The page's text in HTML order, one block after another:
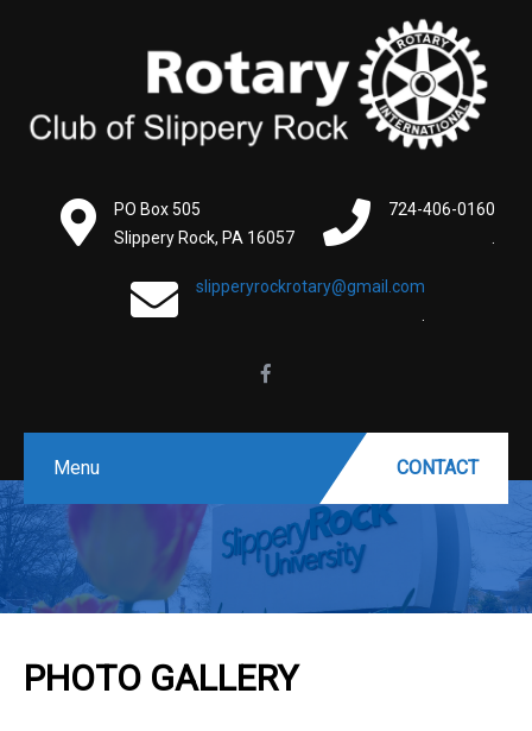
PO Box 505
Slippery Rock, PA 16057
724-406-0160
slipperyrockrotary@gmail.com
Menu CONTACT
PHOTO GALLERY